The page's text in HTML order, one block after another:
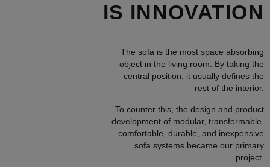
IS INNOVATION
The sofa is the most space absorbing
object in the living room. By taking the
central position, it usually defines the
rest of the interior.
To counter this, the design and product
development of modular, transformable,
comfortable, durable, and inexpensive
sofa systems became our primary
project.